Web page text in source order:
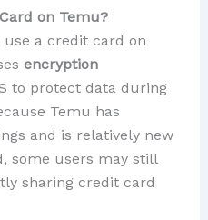
on Temu?
use a credit card on
encryption
to protect data during
Temu has
and is relatively new
some users may still
sharing credit card